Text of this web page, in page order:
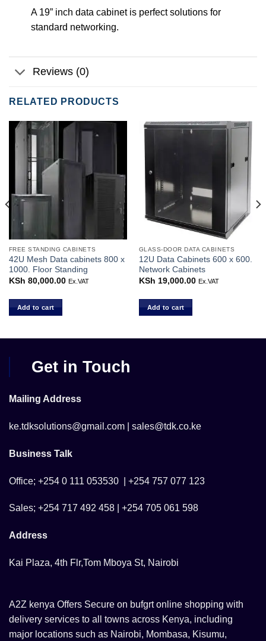
A 19” inch data cabinet is perfect solutions for
standard networking.
Reviews (0)
RELATED PRODUCTS
FREE STANDING CABINETS
42U Mesh Data cabinets 800 x
1000. Floor Standing
KSh 80,000.00 Ex.VAT
Add to cart
GLASS-DOOR DATA CABINETS
12U Data Cabinets 600 x 600.
Network Cabinets
KSh 19,000.00 Ex.VAT
Add to cart
Get in Touch
Mailing Address
ke.tdksolutions@gmail.com | sales@tdk.co.ke
Business Talk
Office; +254 0 111 053530 | +254 757 077 123
Sales; +254 717 492 458 | +254 705 061 598
Address
Kai Plaza, 4th Flr,Tom Mboya St, Nairobi
A2Z kenya Offers Secure on bufgrt online shopping with
delivery services to all towns across Kenya, including
major locations such as Nairobi, Mombasa, Kisumu,